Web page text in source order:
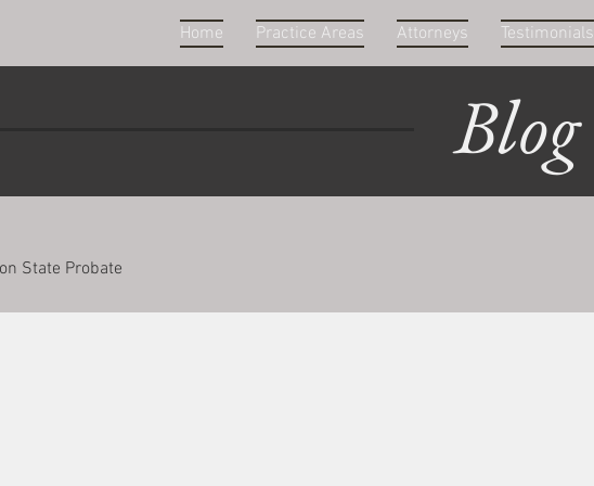
Home Practice Areas Attorneys Testimonials
Blog
State Probate